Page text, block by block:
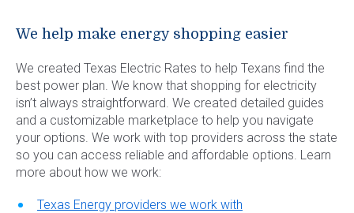
We help make energy shopping easier
We created Texas Electric Rates to help Texans find the
best power plan. We know that shopping for electricity
isn’t always straightforward. We created detailed guides
and a customizable marketplace to help you navigate
your options. We work with top providers across the state
so you can access reliable and affordable options. Learn
more about how we work:
Texas Energy providers we work with